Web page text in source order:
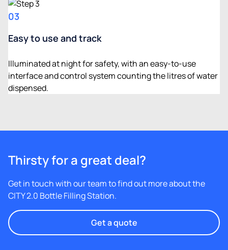
03
Easy to use and track
Illuminated at night for safety, with an easy-to-use
interface and control system counting the litres of water
dispensed.
Thirsty for a great deal?
Get in touch with our team to find out more about the
CITY 2.0 Bottle Filling Station.
Get a quote